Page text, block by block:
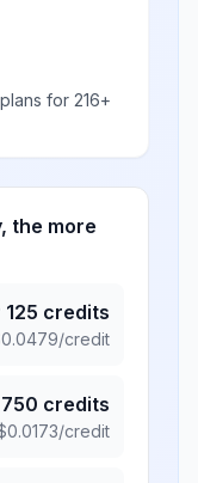
for 216+
the more
125 credits
0.0479/credit
750 credits
0.0173/credit